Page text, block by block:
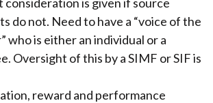
do not. Need to have a “voice of the
who is either an individual or a
Oversight of this by a SIMF or SIF is
reward and performance